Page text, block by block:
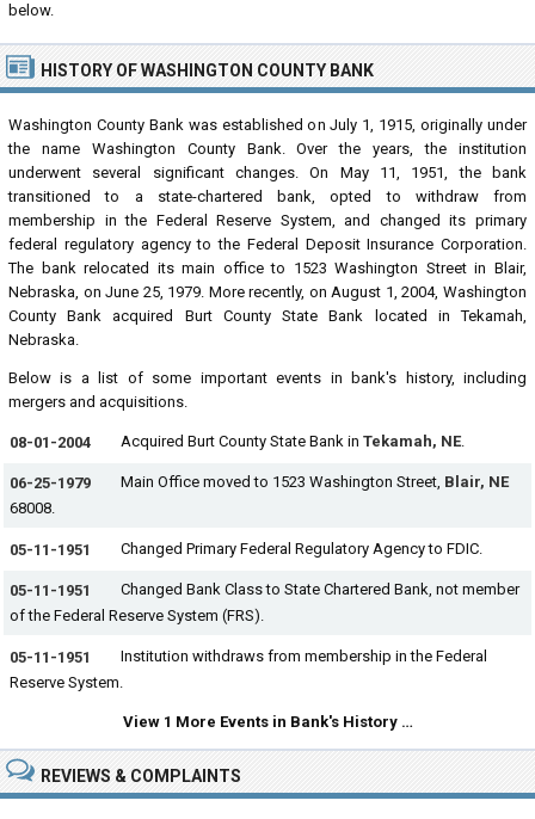
below.
HISTORY OF WASHINGTON COUNTY BANK
Washington County Bank was established on July 1, 1915, originally under
the name Washington County Bank. Over the years, the institution
underwent several significant changes. On May 11, 1951, the bank
transitioned to a state-chartered bank, opted to withdraw from
membership in the Federal Reserve System, and changed its primary
federal regulatory agency to the Federal Deposit Insurance Corporation.
The bank relocated its main office to 1523 Washington Street in Blair,
Nebraska, on June 25, 1979. More recently, on August 1, 2004, Washington
County Bank acquired Burt County State Bank located in Tekamah,
Nebraska.
Below is a list of some important events in bank's history, including
mergers and acquisitions.
08-01-2004 Acquired Burt County State Bank in Tekamah, NE.
06-25-1979 Main Office moved to 1523 Washington Street, Blair, NE
68008.
05-11-1951 Changed Primary Federal Regulatory Agency to FDIC.
05-11-1951
Changed Bank Class to State Chartered Bank, not member
of the Federal Reserve System (FRS).
05-11-1951
Institution withdraws from membership in the Federal
Reserve System.
View 1 More Events in Bank's History …
REVIEWS & COMPLAINTS